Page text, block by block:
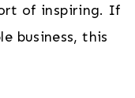
of inspiring. If
business, this